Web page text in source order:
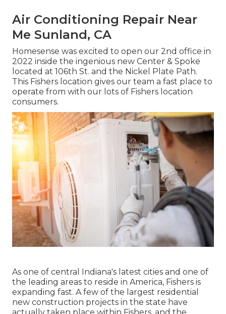
Air Conditioning Repair Near
Me Sunland, CA
Homesense was excited to open our 2nd office in
2022 inside the ingenious new Center & Spoke
located at 106th St. and the Nickel Plate Path.
This Fishers location gives our team a fast place to
operate from with our lots of Fishers location
consumers.
As one of central Indiana's latest cities and one of
the leading areas to reside in America, Fishers is
expanding fast. A few of the largest residential
new construction projects in the state have
actually taken place within Fishers, and the